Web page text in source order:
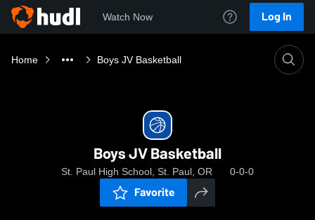
Watch Now Log In
Home Boys JV Basketball
Boys JV Basketball
St. Paul High School, St. Paul, OR 0-0-0
Favorite